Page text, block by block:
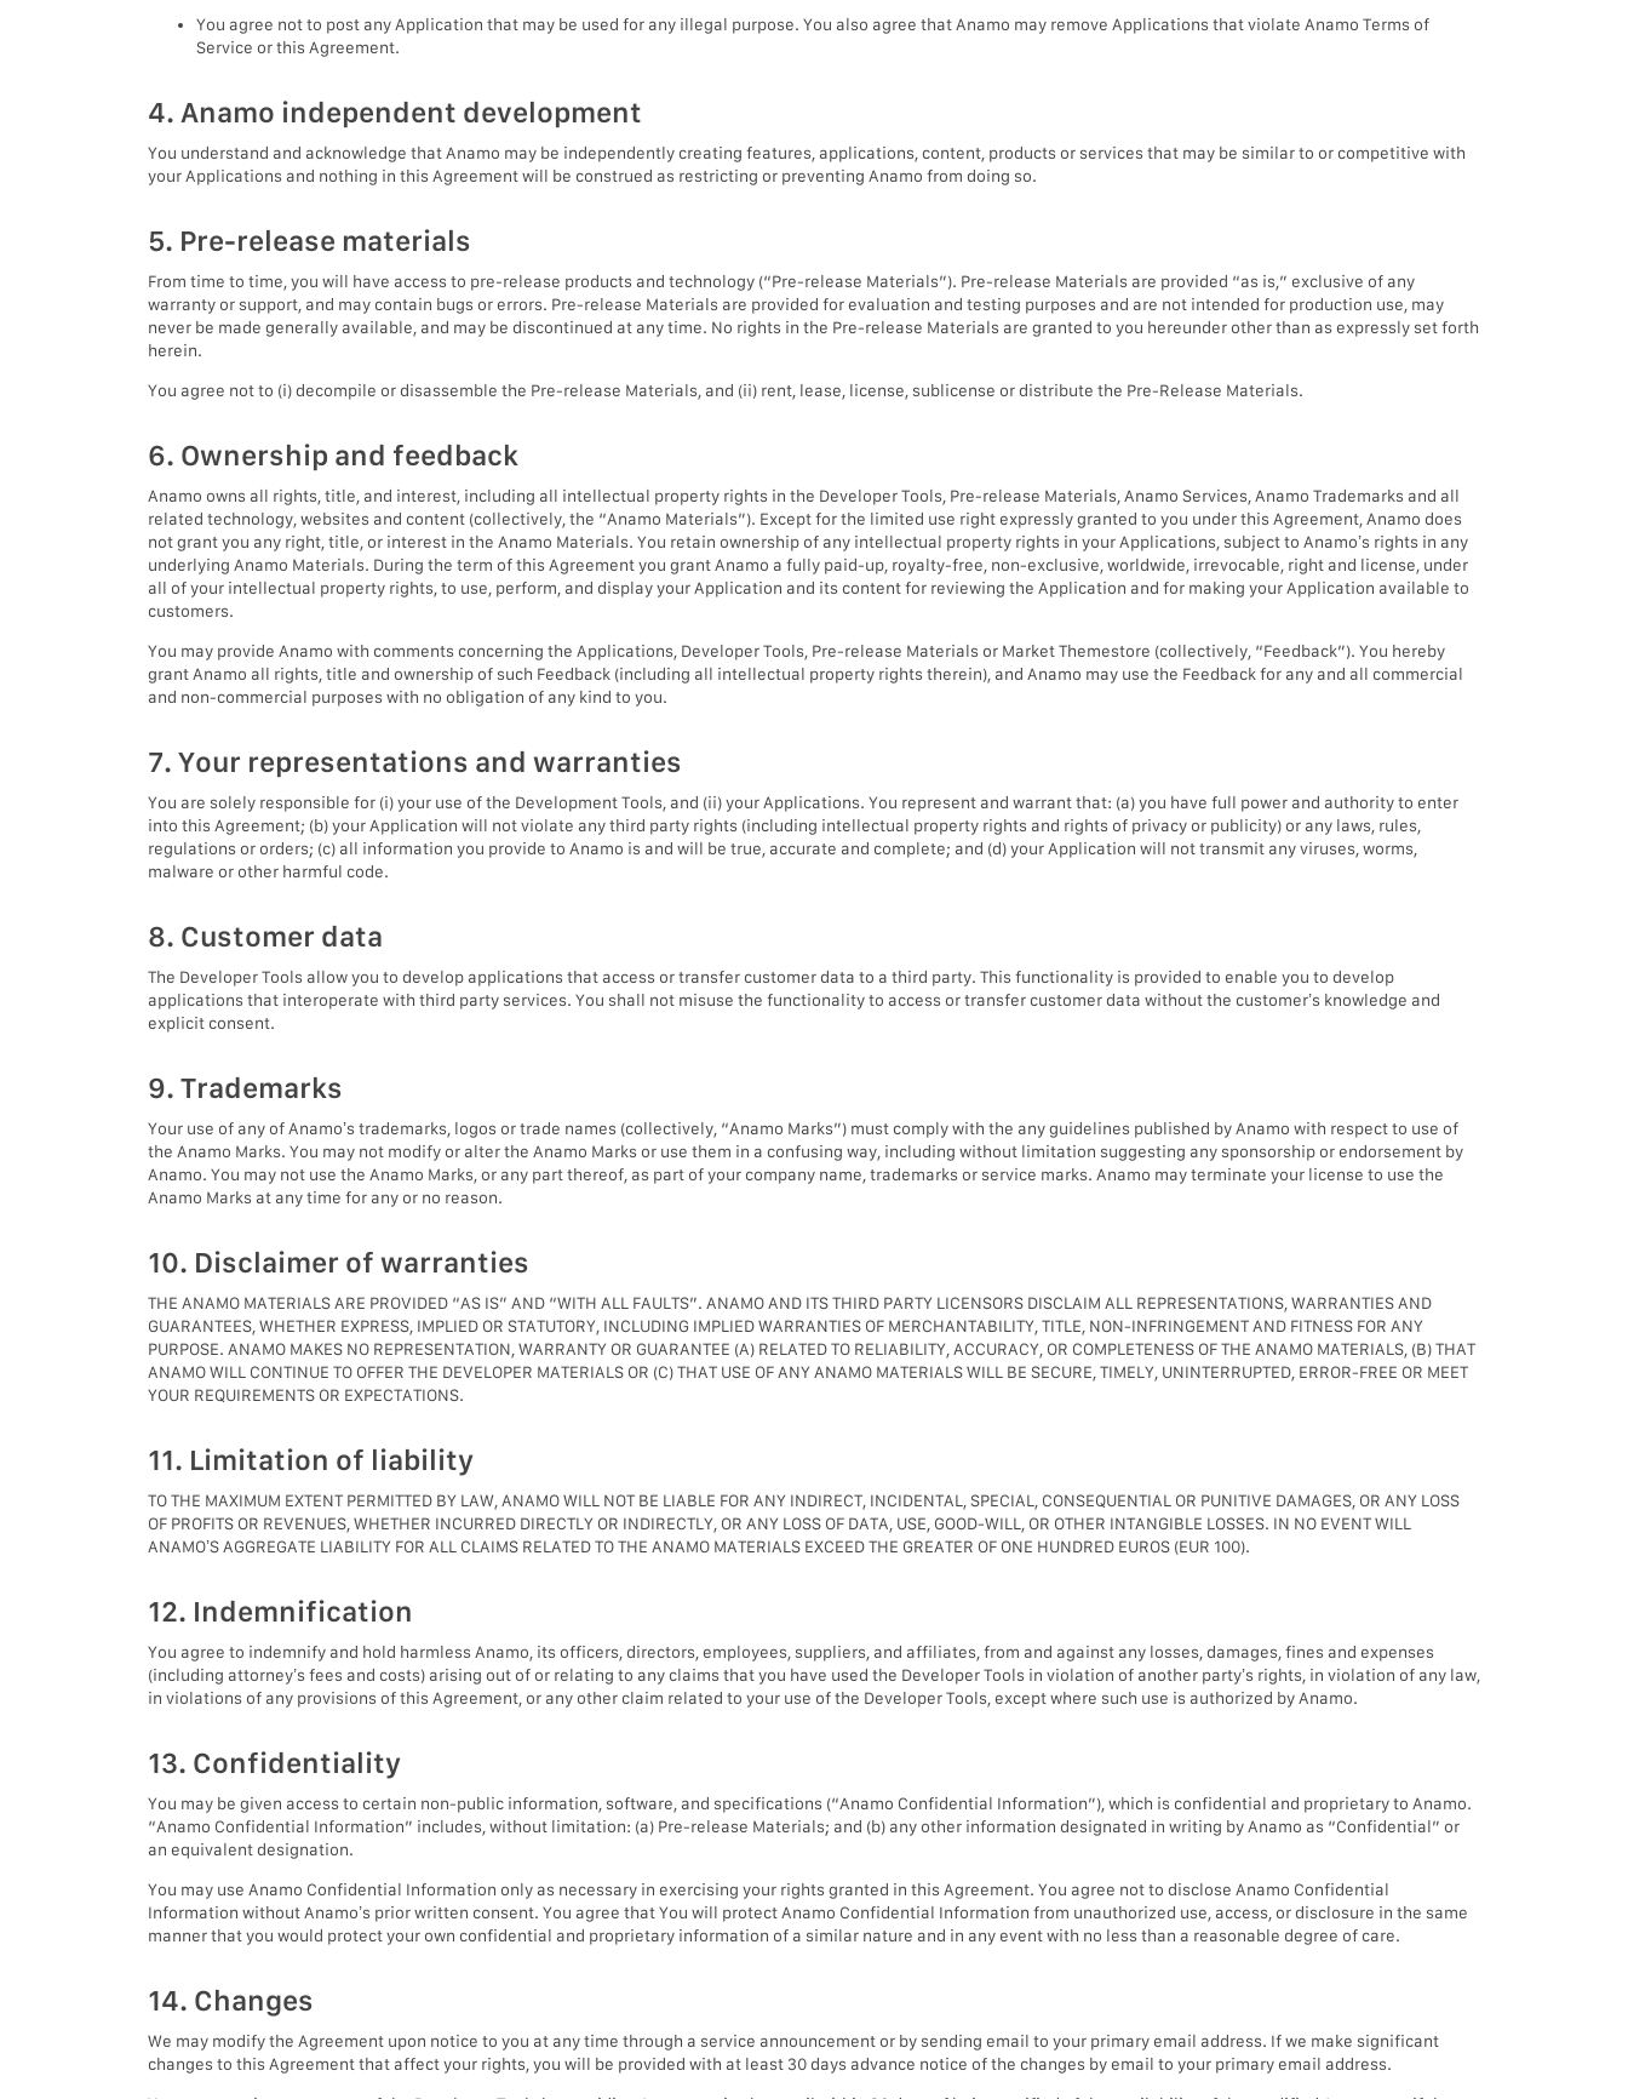
You agree not to post any Application that may be used for any illegal purpose. You also agree that Anamo may remove Applications that violate Anamo Terms of
Service or this Agreement.
4. Anamo independent development
You understand and acknowledge that Anamo may be independently creating features, applications, content, products or services that may be similar to or competitive with
your Applications and nothing in this Agreement will be construed as restricting or preventing Anamo from doing so.
5. Pre-release materials
From time to time, you will have access to pre-release products and technology (“Pre-release Materials”). Pre-release Materials are provided “as is,” exclusive of any
warranty or support, and may contain bugs or errors. Pre-release Materials are provided for evaluation and testing purposes and are not intended for production use, may
never be made generally available, and may be discontinued at any time. No rights in the Pre-release Materials are granted to you hereunder other than as expressly set forth
herein.
You agree not to (i) decompile or disassemble the Pre-release Materials, and (ii) rent, lease, license, sublicense or distribute the Pre-Release Materials.
6. Ownership and feedback
Anamo owns all rights, title, and interest, including all intellectual property rights in the Developer Tools, Pre-release Materials, Anamo Services, Anamo Trademarks and all
related technology, websites and content (collectively, the “Anamo Materials”). Except for the limited use right expressly granted to you under this Agreement, Anamo does
not grant you any right, title, or interest in the Anamo Materials. You retain ownership of any intellectual property rights in your Applications, subject to Anamo’s rights in any
underlying Anamo Materials. During the term of this Agreement you grant Anamo a fully paid-up, royalty-free, non-exclusive, worldwide, irrevocable, right and license, under
all of your intellectual property rights, to use, perform, and display your Application and its content for reviewing the Application and for making your Application available to
customers.
You may provide Anamo with comments concerning the Applications, Developer Tools, Pre-release Materials or Market Themestore (collectively, “Feedback”). You hereby
grant Anamo all rights, title and ownership of such Feedback (including all intellectual property rights therein), and Anamo may use the Feedback for any and all commercial
and non-commercial purposes with no obligation of any kind to you.
7. Your representations and warranties
You are solely responsible for (i) your use of the Development Tools, and (ii) your Applications. You represent and warrant that: (a) you have full power and authority to enter
into this Agreement; (b) your Application will not violate any third party rights (including intellectual property rights and rights of privacy or publicity) or any laws, rules,
regulations or orders; (c) all information you provide to Anamo is and will be true, accurate and complete; and (d) your Application will not transmit any viruses, worms,
malware or other harmful code.
8. Customer data
The Developer Tools allow you to develop applications that access or transfer customer data to a third party. This functionality is provided to enable you to develop
applications that interoperate with third party services. You shall not misuse the functionality to access or transfer customer data without the customer’s knowledge and
explicit consent.
9. Trademarks
Your use of any of Anamo’s trademarks, logos or trade names (collectively, “Anamo Marks”) must comply with the any guidelines published by Anamo with respect to use of
the Anamo Marks. You may not modify or alter the Anamo Marks or use them in a confusing way, including without limitation suggesting any sponsorship or endorsement by
Anamo. You may not use the Anamo Marks, or any part thereof, as part of your company name, trademarks or service marks. Anamo may terminate your license to use the
Anamo Marks at any time for any or no reason.
10. Disclaimer of warranties
THE ANAMO MATERIALS ARE PROVIDED “AS IS” AND “WITH ALL FAULTS”. ANAMO AND ITS THIRD PARTY LICENSORS DISCLAIM ALL REPRESENTATIONS, WARRANTIES AND
GUARANTEES, WHETHER EXPRESS, IMPLIED OR STATUTORY, INCLUDING IMPLIED WARRANTIES OF MERCHANTABILITY, TITLE, NON-INFRINGEMENT AND FITNESS FOR ANY
PURPOSE. ANAMO MAKES NO REPRESENTATION, WARRANTY OR GUARANTEE (A) RELATED TO RELIABILITY, ACCURACY, OR COMPLETENESS OF THE ANAMO MATERIALS, (B) THAT
ANAMO WILL CONTINUE TO OFFER THE DEVELOPER MATERIALS OR (C) THAT USE OF ANY ANAMO MATERIALS WILL BE SECURE, TIMELY, UNINTERRUPTED, ERROR-FREE OR MEET
YOUR REQUIREMENTS OR EXPECTATIONS.
11. Limitation of liability
TO THE MAXIMUM EXTENT PERMITTED BY LAW, ANAMO WILL NOT BE LIABLE FOR ANY INDIRECT, INCIDENTAL, SPECIAL, CONSEQUENTIAL OR PUNITIVE DAMAGES, OR ANY LOSS
OF PROFITS OR REVENUES, WHETHER INCURRED DIRECTLY OR INDIRECTLY, OR ANY LOSS OF DATA, USE, GOOD-WILL, OR OTHER INTANGIBLE LOSSES. IN NO EVENT WILL
ANAMO’S AGGREGATE LIABILITY FOR ALL CLAIMS RELATED TO THE ANAMO MATERIALS EXCEED THE GREATER OF ONE HUNDRED EUROS (EUR 100).
12. Indemnification
You agree to indemnify and hold harmless Anamo, its officers, directors, employees, suppliers, and affiliates, from and against any losses, damages, fines and expenses
(including attorney’s fees and costs) arising out of or relating to any claims that you have used the Developer Tools in violation of another party’s rights, in violation of any law,
in violations of any provisions of this Agreement, or any other claim related to your use of the Developer Tools, except where such use is authorized by Anamo.
13. Confidentiality
You may be given access to certain non-public information, software, and specifications (“Anamo Confidential Information”), which is confidential and proprietary to Anamo.
“Anamo Confidential Information” includes, without limitation: (a) Pre-release Materials; and (b) any other information designated in writing by Anamo as “Confidential” or
an equivalent designation.
You may use Anamo Confidential Information only as necessary in exercising your rights granted in this Agreement. You agree not to disclose Anamo Confidential
Information without Anamo’s prior written consent. You agree that You will protect Anamo Confidential Information from unauthorized use, access, or disclosure in the same
manner that you would protect your own confidential and proprietary information of a similar nature and in any event with no less than a reasonable degree of care.
14. Changes
We may modify the Agreement upon notice to you at any time through a service announcement or by sending email to your primary email address. If we make significant
changes to this Agreement that affect your rights, you will be provided with at least 30 days advance notice of the changes by email to your primary email address.